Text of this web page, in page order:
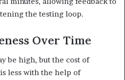
the testing loop.
Over Time
be high, but the cost of
less with the help of